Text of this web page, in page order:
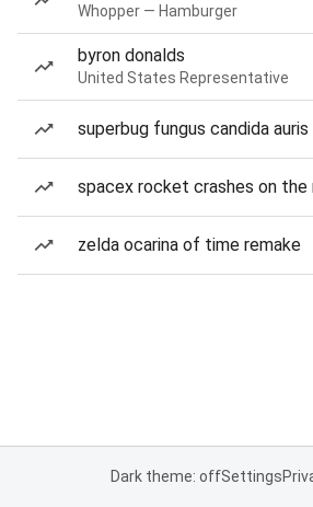
Whopper — Hamburger
byron donalds
United States Representative
superbug fungus candida auris
spacex rocket crashes on the
zelda ocarina of time remake
Dark theme: offSettings